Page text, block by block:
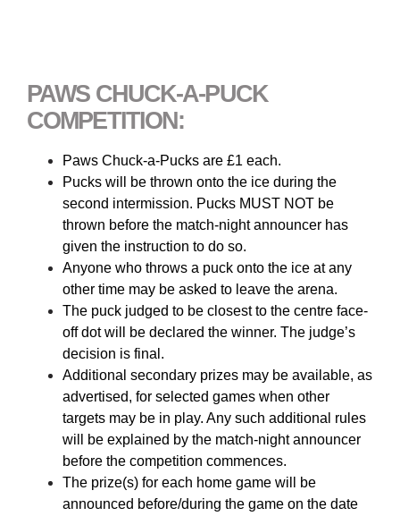
PAWS CHUCK-A-PUCK
COMPETITION:
Paws Chuck-a-Pucks are £1 each.
Pucks will be thrown onto the ice during the
second intermission. Pucks MUST NOT be
thrown before the match-night announcer has
given the instruction to do so.
Anyone who throws a puck onto the ice at any
other time may be asked to leave the arena.
The puck judged to be closest to the centre face-
off dot will be declared the winner. The judge’s
decision is final.
Additional secondary prizes may be available, as
advertised, for selected games when other
targets may be in play. Any such additional rules
will be explained by the match-night announcer
before the competition commences.
The prize(s) for each home game will be
announced before/during the game on the date